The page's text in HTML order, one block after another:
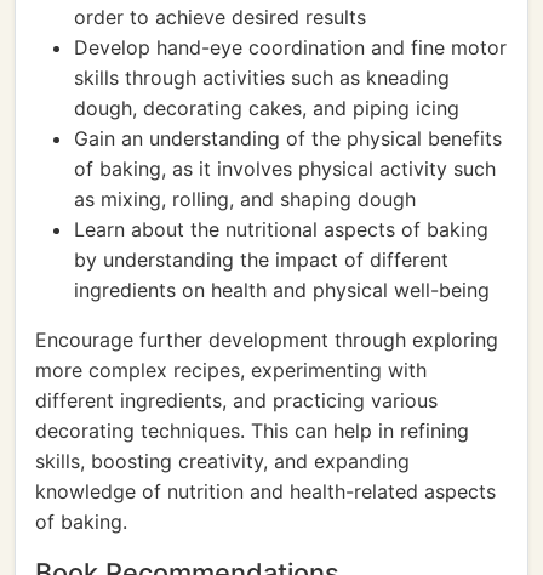
order to achieve desired results
Develop hand-eye coordination and fine motor
skills through activities such as kneading
dough, decorating cakes, and piping icing
Gain an understanding of the physical benefits
of baking, as it involves physical activity such
as mixing, rolling, and shaping dough
Learn about the nutritional aspects of baking
by understanding the impact of different
ingredients on health and physical well-being
Encourage further development through exploring
more complex recipes, experimenting with
different ingredients, and practicing various
decorating techniques. This can help in refining
skills, boosting creativity, and expanding
knowledge of nutrition and health-related aspects
of baking.